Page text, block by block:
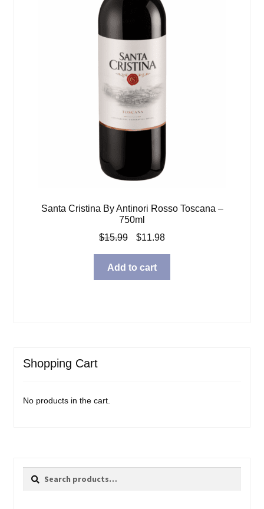
Santa Cristina By Antinori Rosso Toscana –
750ml
$15.99
Original
was:
$15.99.
$11.98Current
$11.98.
Add to cart
Shopping Cart
No products in the cart.
Search
Search